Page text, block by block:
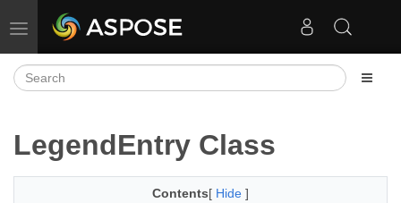
Toggle navigation
LegendEntry Class
Contents[ Hide ]